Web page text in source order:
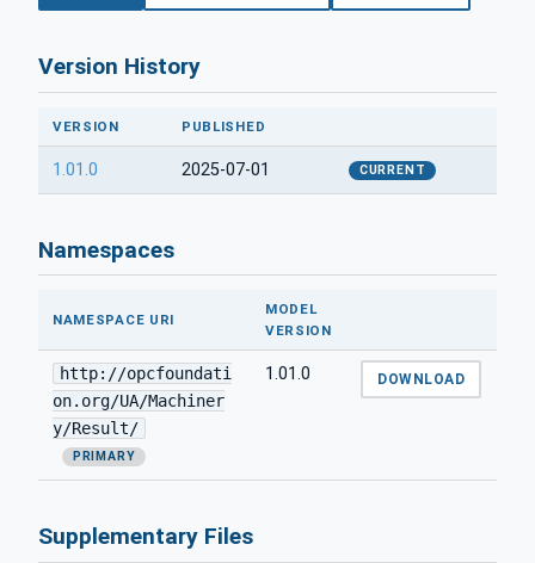
Version History
VERSION PUBLISHED
1.01.0 2025-07-01 CURRENT
Namespaces
NAMESPACE URI
MODEL
VERSION
http://opcfoundati
on.org/UA/Machiner
y/Result/
PRIMARY
1.01.0 DOWNLOAD
Supplementary Files